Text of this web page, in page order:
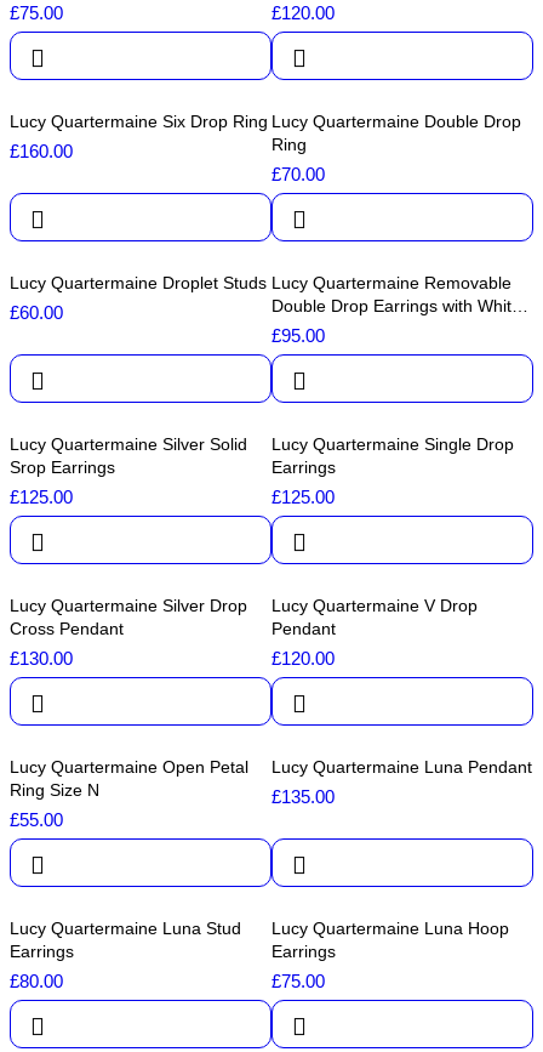
£75.00 £120.00
Lucy Quartermaine Six Drop Ring
£160.00
Lucy Quartermaine Double Drop
Ring
£70.00
Lucy Quartermaine Droplet Studs
£60.00
Lucy Quartermaine Removable
Double Drop Earrings with White
Topaz
£95.00
Lucy Quartermaine Silver Solid
Srop Earrings
£125.00
Lucy Quartermaine Single Drop
Earrings
£125.00
Lucy Quartermaine Silver Drop
Cross Pendant
£130.00
Lucy Quartermaine V Drop
Pendant
£120.00
Lucy Quartermaine Open Petal
Ring Size N
£55.00
Lucy Quartermaine Luna Pendant
£135.00
Lucy Quartermaine Luna Stud
Earrings
£80.00
Lucy Quartermaine Luna Hoop
Earrings
£75.00